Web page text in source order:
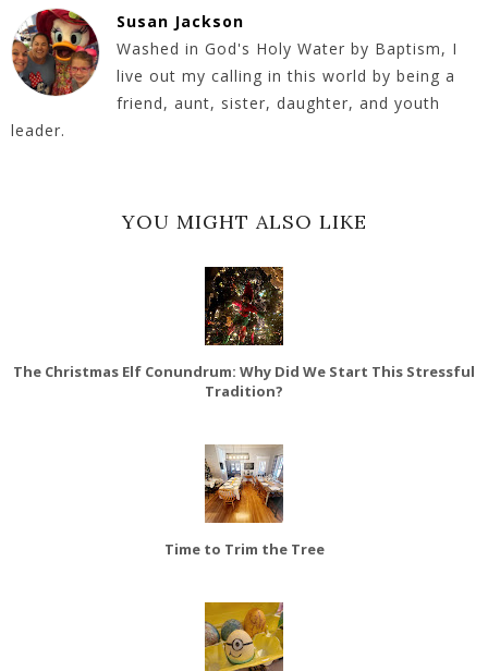
Susan Jackson
Washed in God's Holy Water by Baptism, I
live out my calling in this world by being a
friend, aunt, sister, daughter, and youth
leader.
YOU MIGHT ALSO LIKE
The Christmas Elf Conundrum: Why Did We Start This Stressful
Tradition?
Time to Trim the Tree